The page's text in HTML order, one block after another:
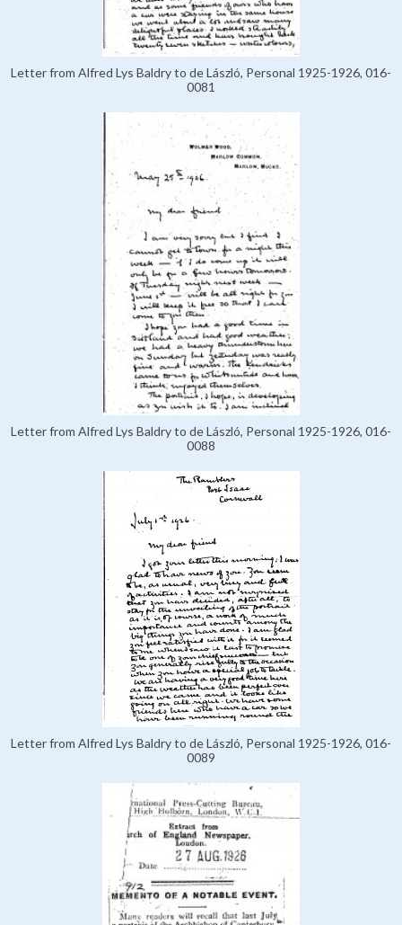
Letter from Alfred Lys Baldry to de László, Personal 1925-1926, 016-
0081
Letter from Alfred Lys Baldry to de László, Personal 1925-1926, 016-
0088
Letter from Alfred Lys Baldry to de László, Personal 1925-1926, 016-
0089